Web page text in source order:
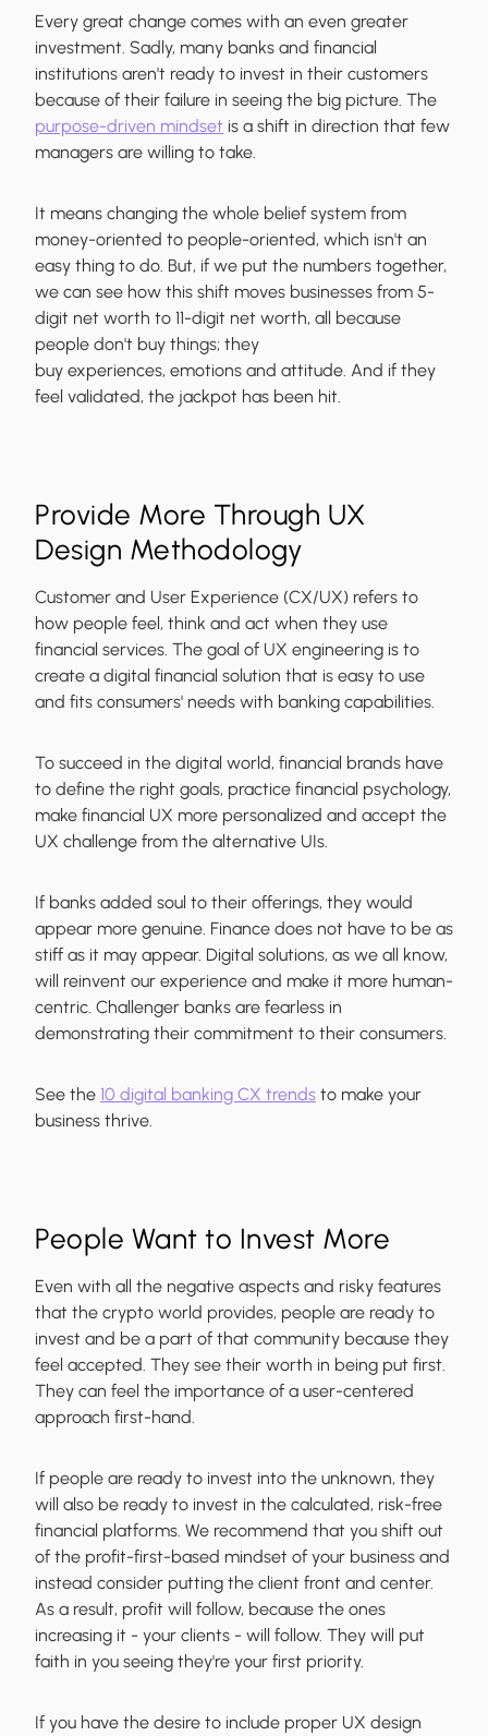
Every great change comes with an even greater
investment. Sadly, many banks and financial
institutions aren't ready to invest in their customers
because of their failure in seeing the big picture. The
purpose-driven mindset is a shift in direction that few
managers are willing to take.
It means changing the whole belief system from
money-oriented to people-oriented, which isn't an
easy thing to do. But, if we put the numbers together,
we can see how this shift moves businesses from 5-
digit net worth to 11-digit net worth, all because
people don't buy things; they
buy experiences, emotions and attitude. And if they
feel validated, the jackpot has been hit.
Provide More Through UX
Design Methodology
Customer and User Experience (CX/UX) refers to
how people feel, think and act when they use
financial services. The goal of UX engineering is to
create a digital financial solution that is easy to use
and fits consumers' needs with banking capabilities.
To succeed in the digital world, financial brands have
to define the right goals, practice financial psychology,
make financial UX more personalized and accept the
UX challenge from the alternative UIs.
If banks added soul to their offerings, they would
appear more genuine. Finance does not have to be as
stiff as it may appear. Digital solutions, as we all know,
will reinvent our experience and make it more human-
centric. Challenger banks are fearless in
demonstrating their commitment to their consumers.
See the 10 digital banking CX trends to make your
business thrive.
People Want to Invest More
Even with all the negative aspects and risky features
that the crypto world provides, people are ready to
invest and be a part of that community because they
feel accepted. They see their worth in being put first.
They can feel the importance of a user-centered
approach first-hand.
If people are ready to invest into the unknown, they
will also be ready to invest in the calculated, risk-free
financial platforms. We recommend that you shift out
of the profit-first-based mindset of your business and
instead consider putting the client front and center.
As a result, profit will follow, because the ones
increasing it - your clients - will follow. They will put
faith in you seeing they're your first priority.
If you have the desire to include proper UX design